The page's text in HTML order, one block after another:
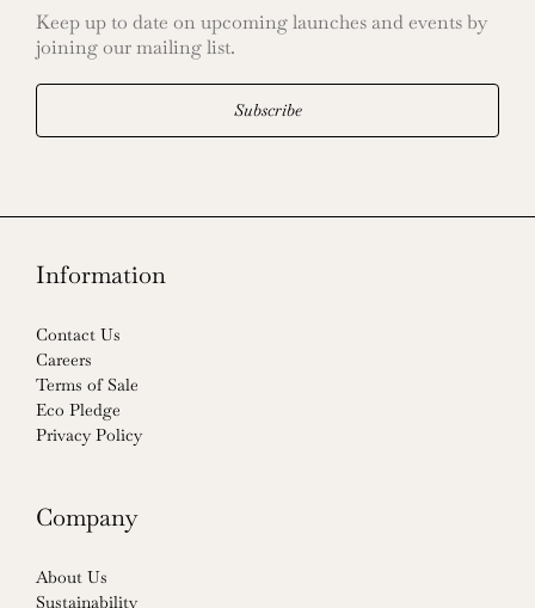
Keep up to date on upcoming launches and events by
joining our mailing list.
Subscribe
Information
Contact Us
Careers
Terms of Sale
Eco Pledge
Privacy Policy
Company
About Us
Sustainability